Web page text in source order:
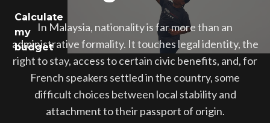
Jobs
Health
Culture
Regions
Calculate
my
budget
In Malaysia, nationality is far more than an
administrative formality. It touches legal identity, the
right to stay, access to certain civic benefits, and, for
French speakers settled in the country, some
difficult choices between local stability and
attachment to their passport of origin.